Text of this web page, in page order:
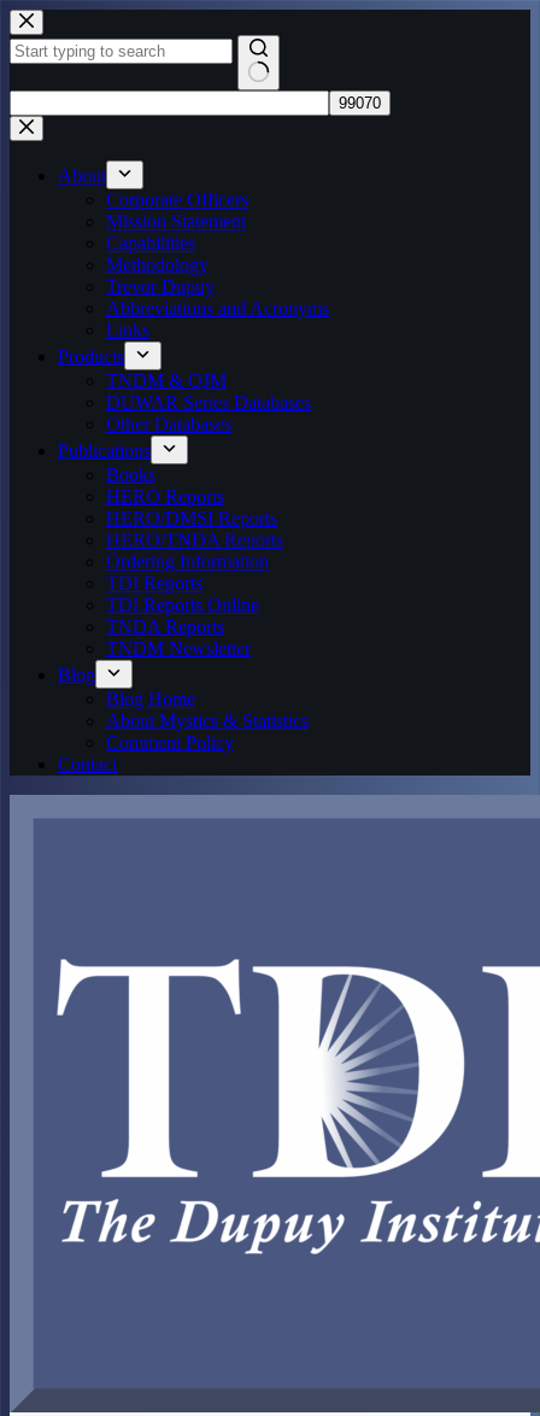
Skip
to
content
results
About
Corporate Officers
Mission Statement
Capabilities
Methodology
Trevor Dupuy
Abbreviations and Acronyms
Links
Products
TNDM & QJM
DUWAR Series Databases
Other Databases
Publications
Books
HERO Reports
HERO/DMSI Reports
HERO/TNDA Reports
Ordering Information
TDI Reports
TDI Reports Online
TNDA Reports
TNDM Newsletter
Blog
Blog Home
About Mystics & Statistics
Comment Policy
Contact